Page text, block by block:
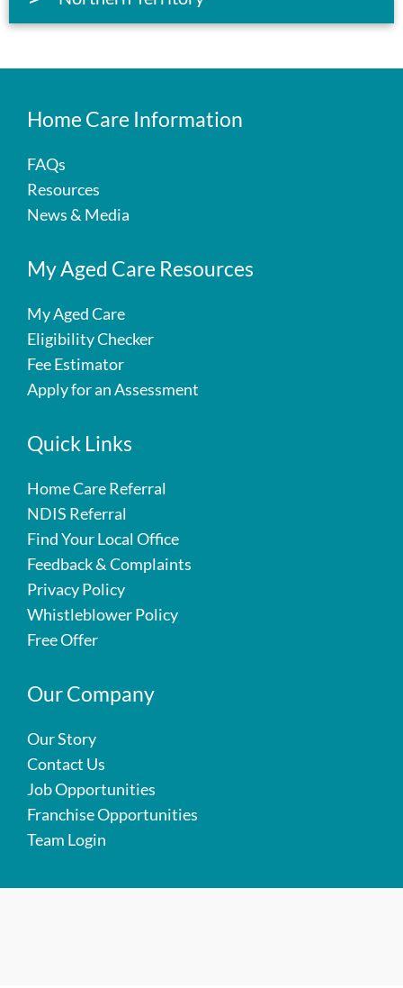
Home Care Information
FAQs
Resources
News & Media
My Aged Care Resources
My Aged Care
Eligibility Checker
Fee Estimator
Apply for an Assessment
Quick Links
Home Care Referral
NDIS Referral
Find Your Local Office
Feedback & Complaints
Privacy Policy
Whistleblower Policy
Free Offer
Our Company
Our Story
Contact Us
Job Opportunities
Franchise Opportunities
Team Login